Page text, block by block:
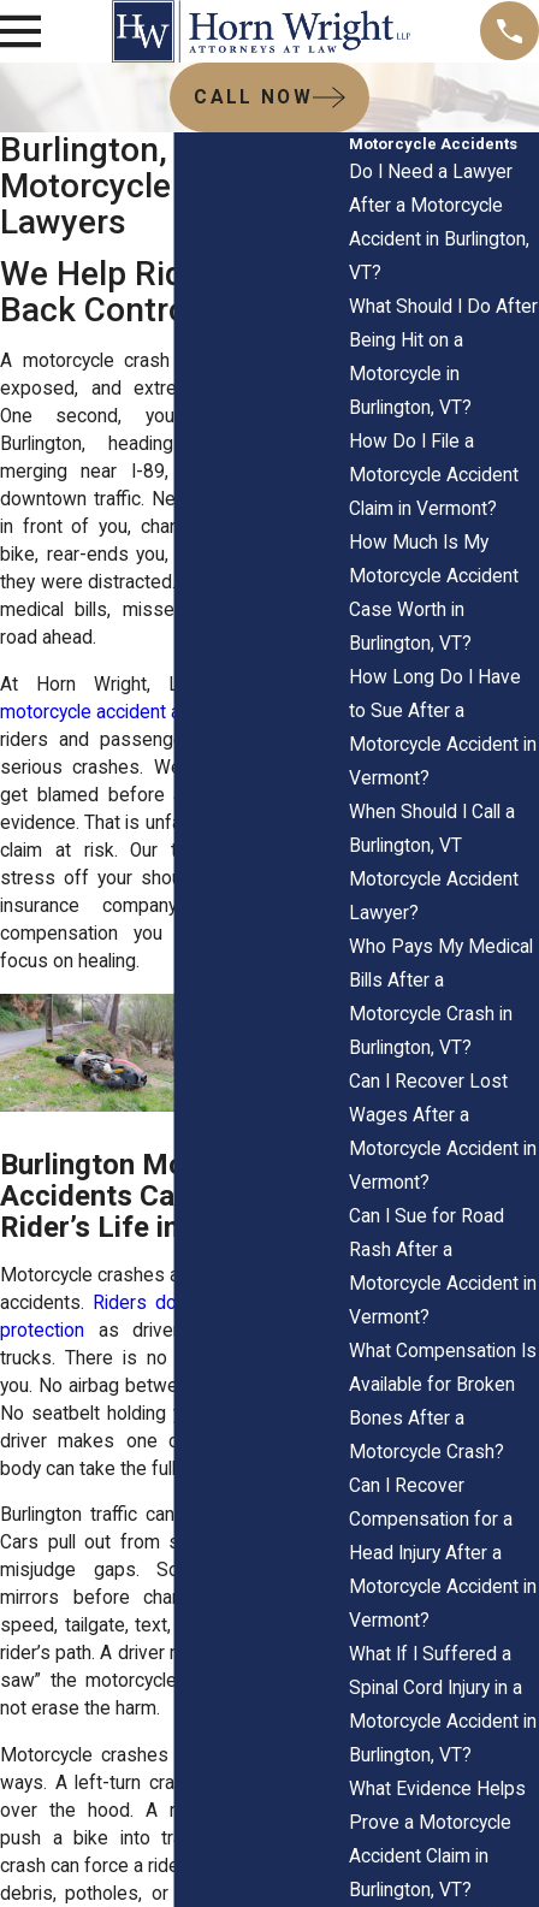
CALL NOW
Burlington, VT
Motorcycle Accident
Lawyers
We Help Riders Take
Back Control
A motorcycle crash can leave you hurt,
exposed, and extremely stressed out.
One second, you’re riding through
Burlington, heading along Route 7,
merging near I-89, or moving through
downtown traffic. Next, a driver turns left
in front of you, changes lanes into your
bike, rear-ends you, or hits you because
they were distracted. You’re left with pain,
medical bills, missed work, and a long
road ahead.
At Horn Wright, LLP, our
motorcycle accident attorneys
riders and passengers fight back after
serious crashes. We know riders often
get blamed before anyone looks at the
evidence. That is unfair, and it can put your
claim at risk. Our team can take that
stress off your shoulders, deal with the
insurance company, and seek the
compensation you deserve while you
focus on healing.
Burlington Motorcycle
Accidents Can Shatter a
Rider’s Life in Seconds
Motorcycle crashes are different from car
accidents.
Riders do not have the same
protection as drivers inside cars and
trucks. There is no metal frame around
you. No airbag between you and the road.
No seatbelt holding you in place. When a
driver makes one careless move, your
body can take the full force.
Burlington traffic can be rough on riders.
Cars pull out from side streets. Drivers
misjudge gaps. Some fail to check
mirrors before changing lanes. Others
speed, tailgate, text, or turn left across a
rider’s path. A driver may claim they “never
saw” the motorcycle. That excuse does
not erase the harm.
Motorcycle crashes can happen in many
ways. A left-turn crash can throw a rider
over the hood. A rear-end impact can
push a bike into traffic. A lane-change
crash can force a rider off balance. Gravel,
debris, potholes, or bad road conditions
Motorcycle Accidents
Do I Need a Lawyer
After a Motorcycle
Accident in Burlington,
VT?
What Should I Do After
Being Hit on a
Motorcycle in
Burlington, VT?
How Do I File a
Motorcycle Accident
Claim in Vermont?
How Much Is My
Motorcycle Accident
Case Worth in
Burlington, VT?
How Long Do I Have
to Sue After a
Motorcycle Accident in
Vermont?
When Should I Call a
Burlington, VT
Motorcycle Accident
Lawyer?
Who Pays My Medical
Bills After a
Motorcycle Crash in
Burlington, VT?
Can I Recover Lost
Wages After a
Motorcycle Accident in
Vermont?
Can I Sue for Road
Rash After a
Motorcycle Accident in
Vermont?
What Compensation Is
Available for Broken
Bones After a
Motorcycle Crash?
Can I Recover
Compensation for a
Head Injury After a
Motorcycle Accident in
Vermont?
What If I Suffered a
Spinal Cord Injury in a
Motorcycle Accident in
Burlington, VT?
What Evidence Helps
Prove a Motorcycle
Accident Claim in
Burlington, VT?